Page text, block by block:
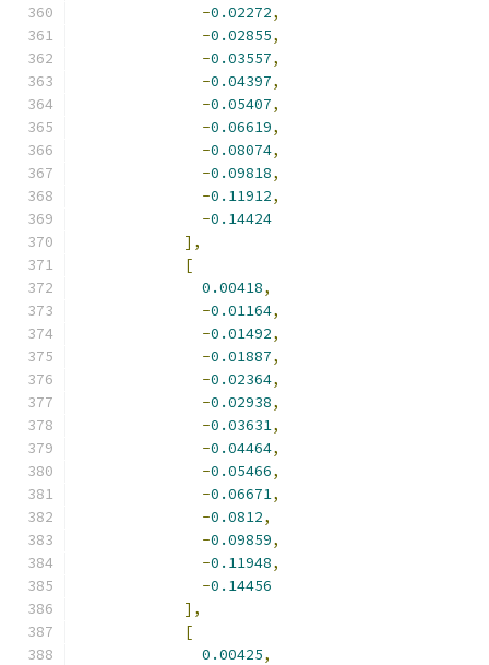
-0.02272,
-0.02855,
-0.03557,
-0.04397,
-0.05407,
-0.06619,
-0.08074,
-0.09818,
-0.11912,
-0.14424
],
[
0.00418,
-0.01164,
-0.01492,
-0.01887,
-0.02364,
-0.02938,
-0.03631,
-0.04464,
-0.05466,
-0.06671,
-0.0812,
-0.09859,
-0.11948,
-0.14456
],
[
0.00425,